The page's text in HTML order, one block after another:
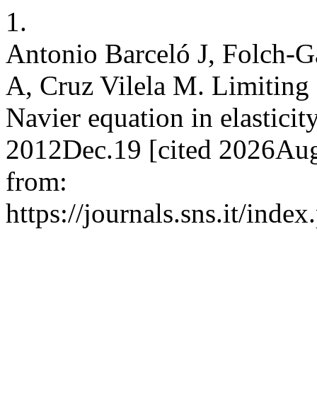
1.
Antonio Barceló J, Folch-
A, Cruz Vilela M. Limiting
Navier equation in
2012Dec.19 [cited
from:
https://journals.sns.it/